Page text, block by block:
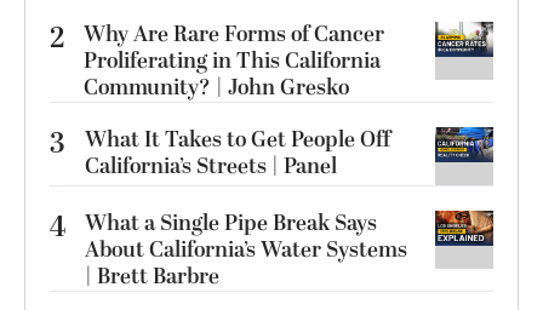
2 Why Are Rare Forms of Cancer
Proliferating in This California
Community? | John Gresko
3
What It Takes to Get People Off
California’s Streets | Panel
4 What a Single Pipe Break Says
About California’s Water Systems
| Brett Barbre